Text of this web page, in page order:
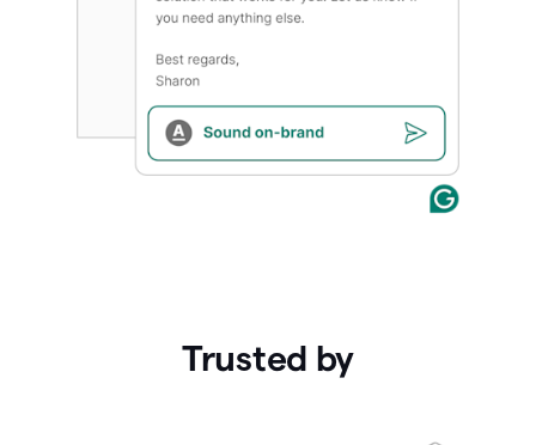
Trusted by